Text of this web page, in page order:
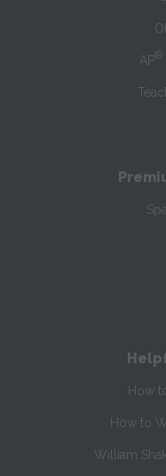
AP®
How
How to
William